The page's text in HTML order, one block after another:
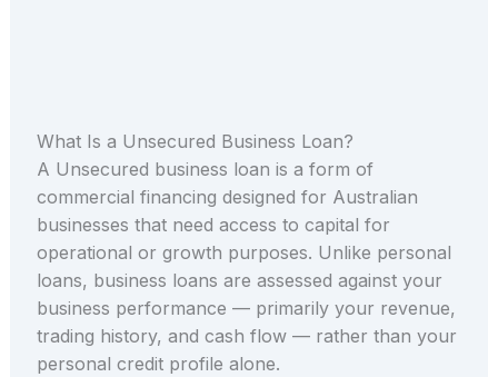
What Is a Unsecured Business Loan?
A Unsecured business loan is a form of
commercial financing designed for Australian
businesses that need access to capital for
operational or growth purposes. Unlike personal
loans, business loans are assessed against your
business performance — primarily your revenue,
trading history, and cash flow — rather than your
personal credit profile alone.